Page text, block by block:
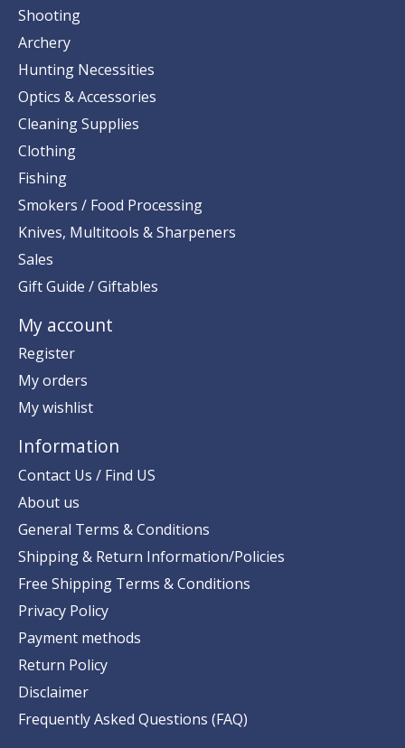
Shooting
Archery
Hunting Necessities
Optics & Accessories
Cleaning Supplies
Clothing
Fishing
Smokers / Food Processing
Knives, Multitools & Sharpeners
Sales
Gift Guide / Giftables
My account
Register
My orders
My wishlist
Information
Contact Us / Find US
About us
General Terms & Conditions
Shipping & Return Information/Policies
Free Shipping Terms & Conditions
Privacy Policy
Payment methods
Return Policy
Disclaimer
Frequently Asked Questions (FAQ)